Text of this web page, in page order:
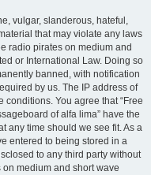
vulgar, slanderous, hateful,
that may violate any laws
radio pirates on medium and
or International Law. Doing so
banned, with notification
by us. The IP address of
You agree that “Free
of alfa lima” have the
any time should we see fit. As a
entered to being stored in a
to any third party without
medium and short wave